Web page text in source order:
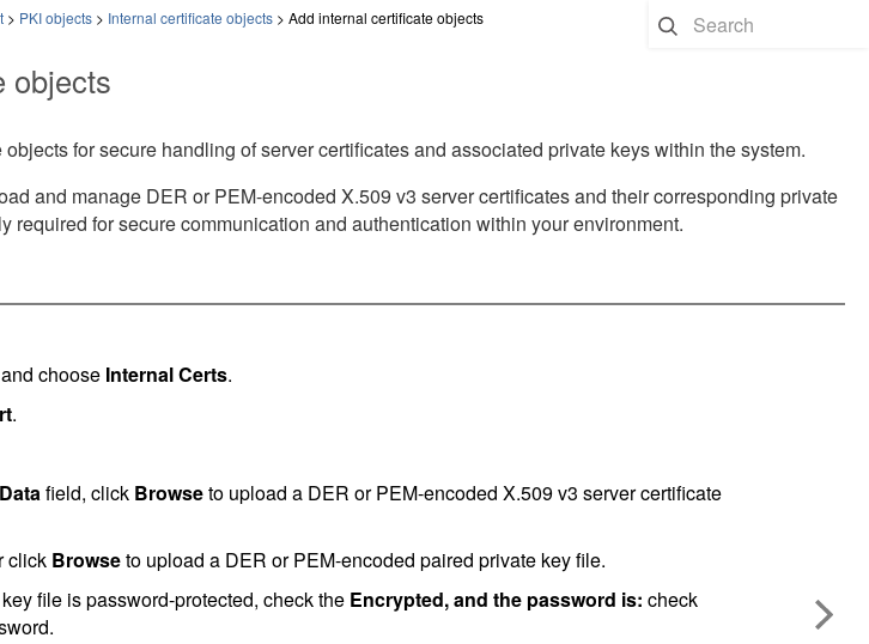
> PKI objects> Internal certificate objects> Add internal certificate objects
objects
for secure handling of server certificates and associated private keys within the system.
and manage DER or PEM-encoded X.509 v3 server certificates and their corresponding private
required for secure communication and authentication within your environment.
choose Internal Certs.
.
field, click Browseto upload a DER or PEM-encoded X.509 v3 server certificate
click Browseto upload a DER or PEM-encoded paired private key file.
file is password-protected, check the Encrypted, and the password is: check